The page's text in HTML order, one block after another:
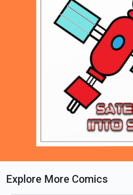
Loading PDF 79% ...
Explore More Comics